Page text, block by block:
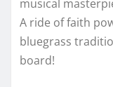
musical
A ride of faith
bluegrass
board!